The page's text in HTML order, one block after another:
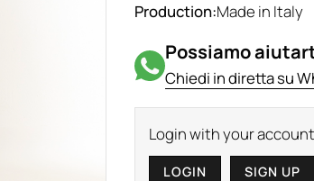
Production:Made in Italy
Possiamo
Chiedi in diretta su
Login with your
LOGIN SIGN UP